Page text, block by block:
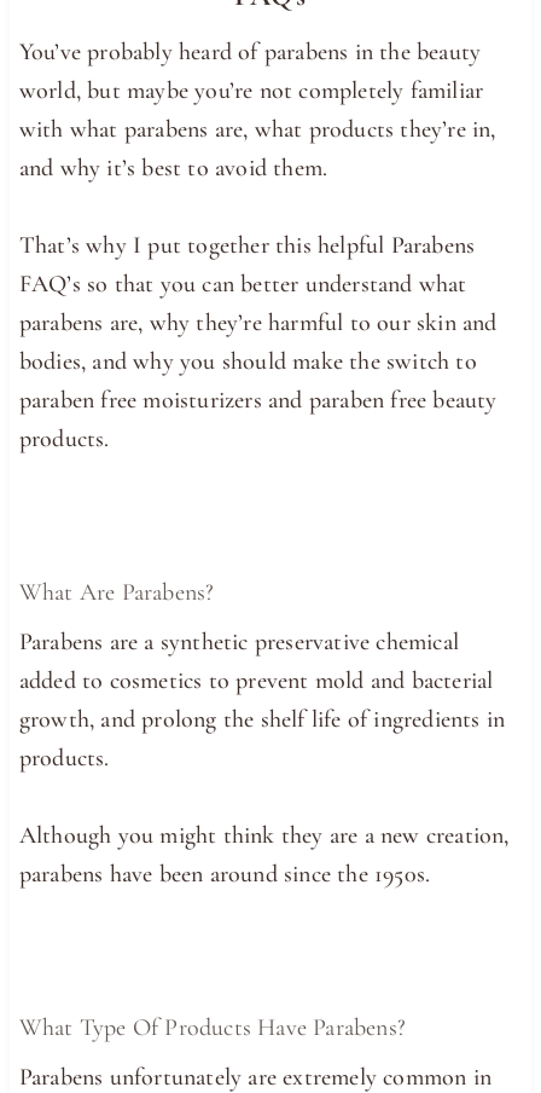
You’ve probably heard of parabens in the beauty
world, but maybe you’re not completely familiar
with what parabens are, what products they’re in,
and why it’s best to avoid them.
That’s why I put together this helpful Parabens
FAQ’s so that you can better understand what
parabens are, why they’re harmful to our skin and
bodies, and why you should make the switch to
paraben free moisturizers and paraben free beauty
products.
What Are Parabens?
Parabens are a synthetic preservative chemical
added to cosmetics to prevent mold and bacterial
growth, and prolong the shelf life of ingredients in
products.
Although you might think they are a new creation,
parabens have been around since the 1950s.
What Type Of Products Have Parabens?
Parabens unfortunately are extremely common in